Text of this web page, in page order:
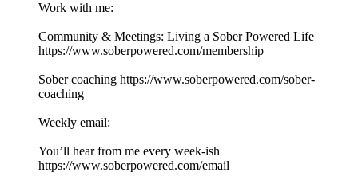
Work with me:
Community & Meetings: Living a Sober Powered Life
https://www.soberpowered.com/membership
Sober coaching https://www.soberpowered.com/sober-
coaching
Weekly email:
You’ll hear from me every week-ish
https://www.soberpowered.com/email